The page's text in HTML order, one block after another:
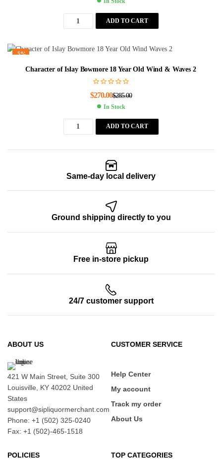
ADD TO CART
-5%
Character of Islay Bowmore 18 Year Old Wind & Waves 2
$285.00
$270.00
In Stock
ADD TO CART
Same-day local delivery
Ground shipping directly to you
Free in-store pickup
24/7 customer support
ABOUT US
421 W Main Street, Suite 300
Louisville, KY 40202 United
States
support@sipliquormerchant.com
Phone: +1 (502) 325-0240
Fax: +1 (502)-465-1518
CUSTOMER SERVICE
Help Center
My account
Track my order
About Us
POLICIES TOP CATEGORIES